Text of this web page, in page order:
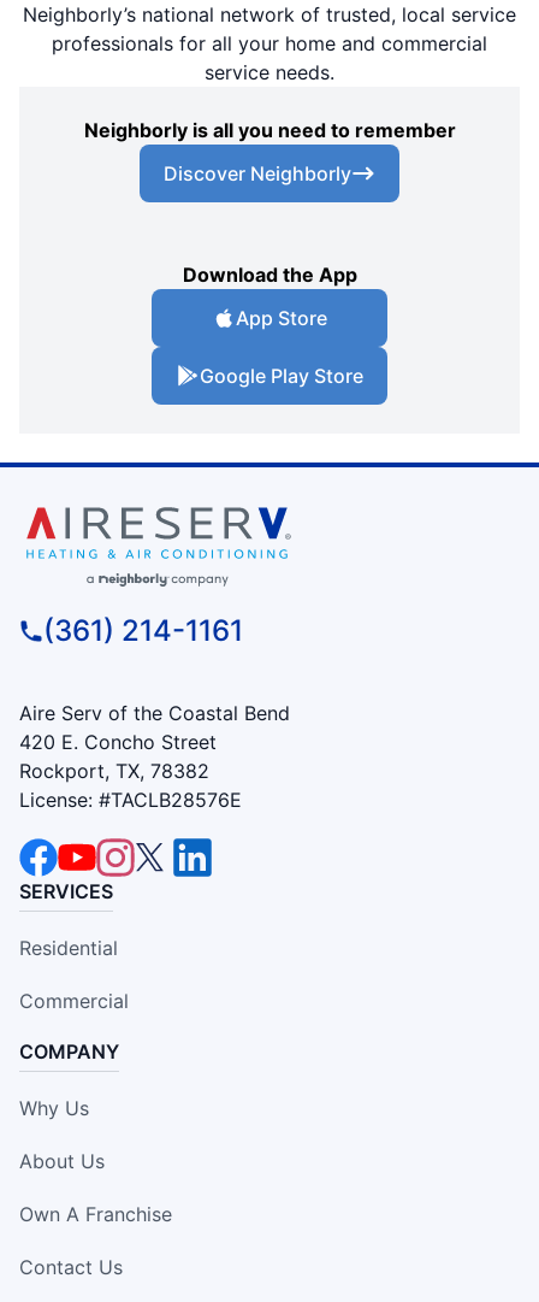
Neighborly’s national network of trusted, local service
professionals for all your home and commercial
service needs.
Neighborly is all you need to remember
Discover Neighborly
Download the App
App Store
Google Play Store
(361) 214-1161
Aire Serv of the Coastal Bend
420 E. Concho Street
Rockport, TX, 78382
License: #TACLB28576E
SERVICES
Residential
Commercial
COMPANY
Why Us
About Us
Own A Franchise
Contact Us